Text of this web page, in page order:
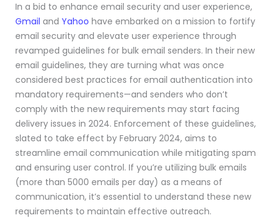
In a bid to enhance email security and user experience,
Gmail and Yahoo have embarked on a mission to fortify
email security and elevate user experience through
revamped guidelines for bulk email senders. In their new
email guidelines, they are turning what was once
considered best practices for email authentication into
mandatory requirements—and senders who don’t
comply with the new requirements may start facing
delivery issues in 2024. Enforcement of these guidelines,
slated to take effect by February 2024, aims to
streamline email communication while mitigating spam
and ensuring user control. If you’re utilizing bulk emails
(more than 5000 emails per day) as a means of
communication, it’s essential to understand these new
requirements to maintain effective outreach.